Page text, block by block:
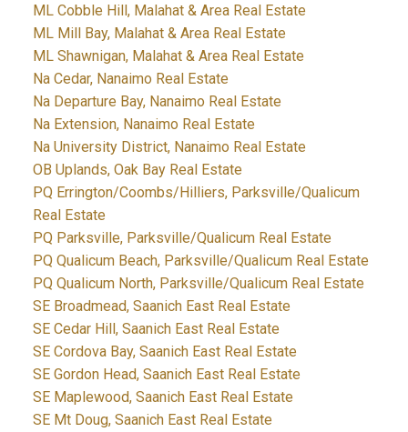
ML Cobble Hill, Malahat & Area Real Estate
ML Mill Bay, Malahat & Area Real Estate
ML Shawnigan, Malahat & Area Real Estate
Na Cedar, Nanaimo Real Estate
Na Departure Bay, Nanaimo Real Estate
Na Extension, Nanaimo Real Estate
Na University District, Nanaimo Real Estate
OB Uplands, Oak Bay Real Estate
PQ Errington/Coombs/Hilliers, Parksville/Qualicum
Real Estate
PQ Parksville, Parksville/Qualicum Real Estate
PQ Qualicum Beach, Parksville/Qualicum Real Estate
PQ Qualicum North, Parksville/Qualicum Real Estate
SE Broadmead, Saanich East Real Estate
SE Cedar Hill, Saanich East Real Estate
SE Cordova Bay, Saanich East Real Estate
SE Gordon Head, Saanich East Real Estate
SE Maplewood, Saanich East Real Estate
SE Mt Doug, Saanich East Real Estate